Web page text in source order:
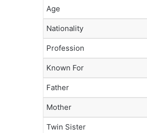
Age
Nationality
Profession
Known For
Father
Mother
Twin Sister